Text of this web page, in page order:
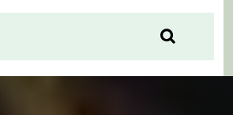
Open